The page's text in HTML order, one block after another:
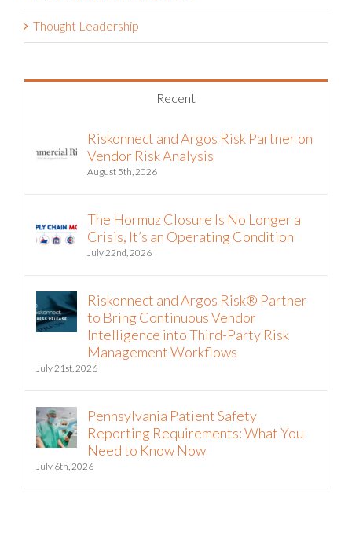
Thought Leadership
Recent
Riskonnect and Argos Risk Partner on
Vendor Risk Analysis
August 5th, 2026
The Hormuz Closure Is No Longer a
Crisis, It’s an Operating Condition
July 22nd, 2026
Riskonnect and Argos Risk® Partner
to Bring Continuous Vendor
Intelligence into Third-Party Risk
Management Workflows
July 21st, 2026
Pennsylvania Patient Safety
Reporting Requirements: What You
Need to Know Now
July 6th, 2026